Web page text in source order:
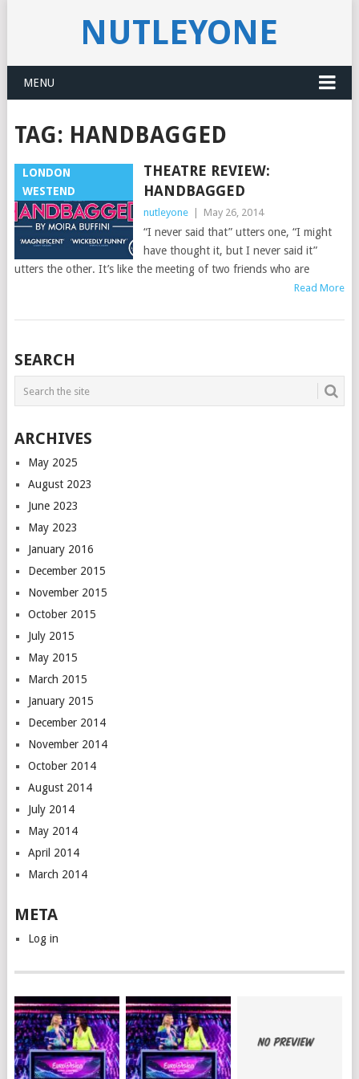
NUTLEYONE
MENU
TAG: HANDBAGGED
LONDON
WESTEND
THEATRE REVIEW:
HANDBAGGED
nutleyone May 26, 2014
“I never said that” utters one, “I might
have thought it, but I never said it”
utters the other. It’s like the meeting of two friends who are
Read More
POSTS
NAVIGATION
SEARCH
ARCHIVES
May 2025
August 2023
June 2023
May 2023
January 2016
December 2015
November 2015
October 2015
July 2015
May 2015
March 2015
January 2015
December 2014
November 2014
October 2014
August 2014
July 2014
May 2014
April 2014
March 2014
META
Log in